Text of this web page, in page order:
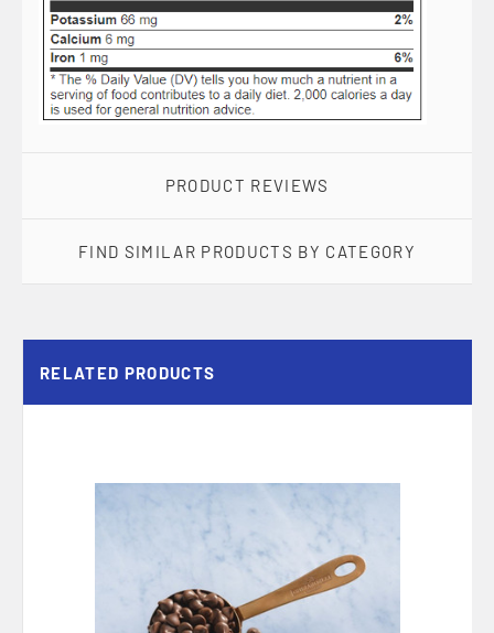
PRODUCT REVIEWS
FIND SIMILAR PRODUCTS BY CATEGORY
RELATED PRODUCTS